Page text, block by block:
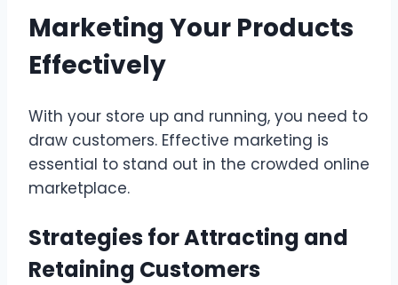
Marketing Your Products
Effectively
With your store up and running, you need to
draw customers. Effective marketing is
essential to stand out in the crowded online
marketplace.
Strategies for Attracting and
Retaining Customers